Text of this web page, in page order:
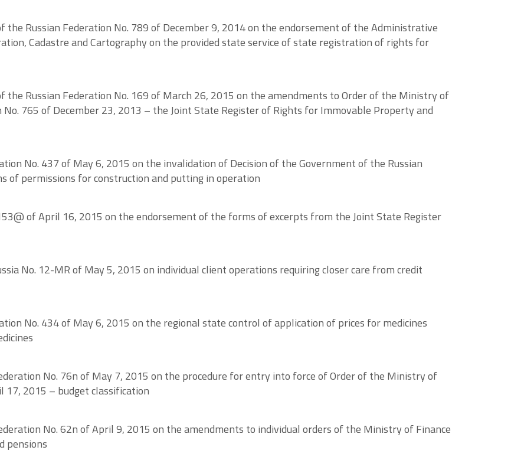
Russian Federation No. 789 of December 9, 2014 on the endorsement of the Administrative
Cadastre and Cartography on the provided state service of state registration of rights for
Russian Federation No. 169 of March 26, 2015 on the amendments to Order of the Ministry of
765 of December 23, 2013 – the Joint State Register of Rights for Immovable Property and
No. 437 of May 6, 2015 on the invalidation of Decision of the Government of the Russian
of permissions for construction and putting in operation
of April 16, 2015 on the endorsement of the forms of excerpts from the Joint State Register
No. 12-MR of May 5, 2015 on individual client operations requiring closer care from credit
No. 434 of May 6, 2015 on the regional state control of application of prices for medicines
No. 76n of May 7, 2015 on the procedure for entry into force of Order of the Ministry of
17, 2015 – budget classification
No. 62n of April 9, 2015 on the amendments to individual orders of the Ministry of Finance
pensions